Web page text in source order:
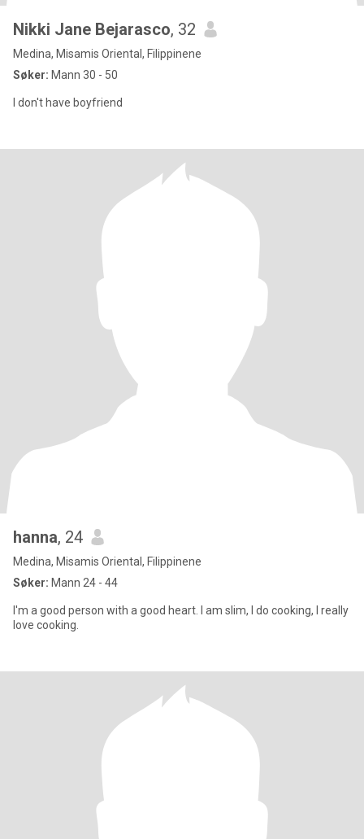
Nikki Jane Bejarasco, 32
Medina, Misamis Oriental, Filippinene
Søker: Mann 30 - 50
I don't have boyfriend
hanna, 24
Medina, Misamis Oriental, Filippinene
Søker: Mann 24 - 44
I'm a good person with a good heart. I am slim, I do cooking, I really
love cooking.